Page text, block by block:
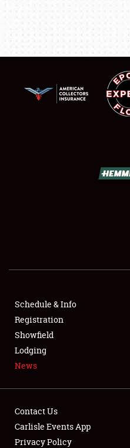
SHOWFIELD
SPONSORSHIP
LODGING
Schedule & Info
Registration
Showfield
Lodging
News
Contact Us
Carlisle Events App
Privacy Policy